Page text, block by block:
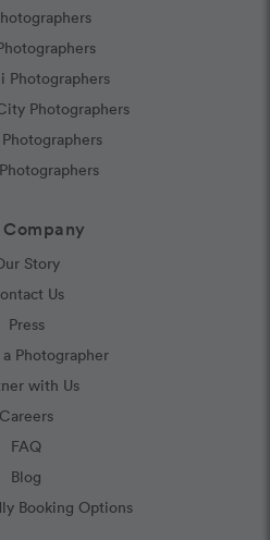
Photographers
Photographers
Story
Us
Press
Photographer
with Us
Careers
FAQ
Blog
Booking Options